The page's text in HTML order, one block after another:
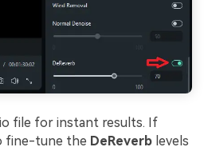
file for instant results. If
fine-tune the DeReverb levels